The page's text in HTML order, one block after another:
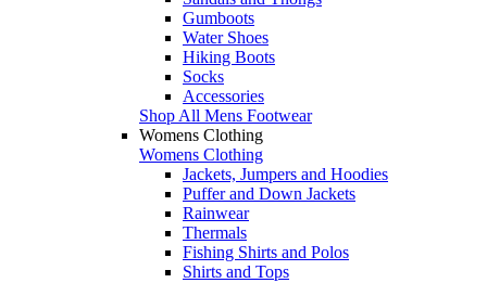
Gumboots
Water Shoes
Hiking Boots
Socks
Accessories
Shop All Mens Footwear
Womens Clothing
Womens Clothing
Jackets, Jumpers and Hoodies
Puffer and Down Jackets
Rainwear
Thermals
Fishing Shirts and Polos
Shirts and Tops